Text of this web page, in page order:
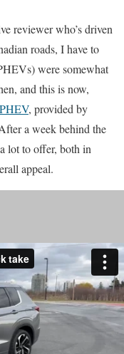
reviewer who’s driven
roads, I have to
were somewhat
and this is now,
, provided by
a week behind the
lot to offer, both in
appeal.